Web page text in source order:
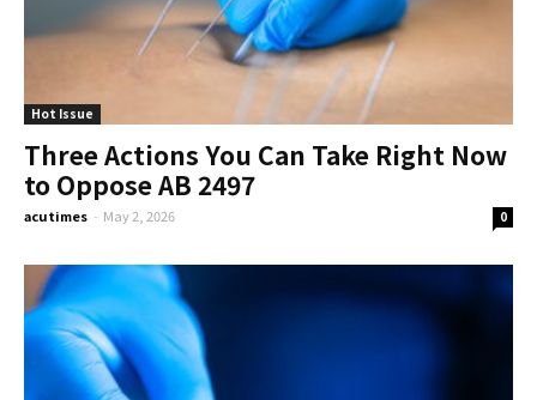
Hot Issue
Three Actions You Can Take Right Now
to Oppose AB 2497
acutimes - May 2, 2026 0